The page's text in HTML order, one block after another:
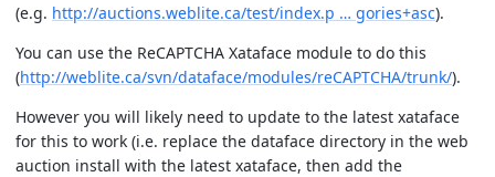
(e.g. http://auctions.weblite.ca/test/index.p … gories+asc).
You can use the ReCAPTCHA Xataface module to do this
(http://weblite.ca/svn/dataface/modules/reCAPTCHA/trunk/).
However you will likely need to update to the latest xataface
for this to work (i.e. replace the dataface directory in the web
auction install with the latest xataface, then add the